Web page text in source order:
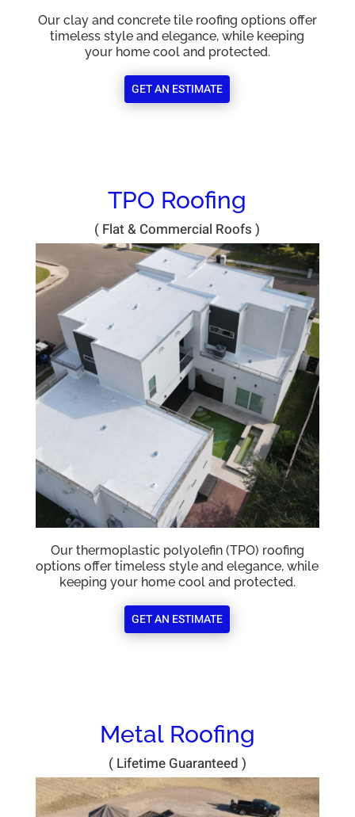
Our clay and concrete tile roofing options offer
timeless style and elegance, while keeping
your home cool and protected.
GET AN ESTIMATE
TPO Roofing
( Flat & Commercial Roofs )
Our thermoplastic polyolefin (TPO) roofing
options offer timeless style and elegance, while
keeping your home cool and protected.
GET AN ESTIMATE
Metal Roofing
( Lifetime Guaranteed )